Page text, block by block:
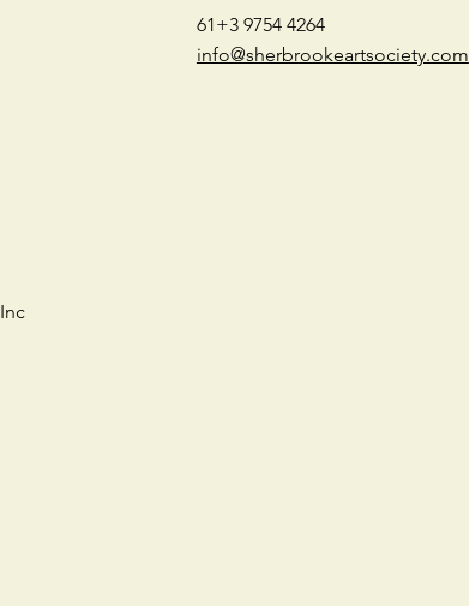
61+3 9754 4264
info@sherbrookeartsociety.com